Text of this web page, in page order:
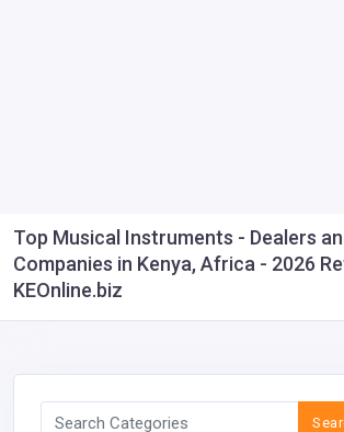
Top Musical Instruments - Dealers
Companies in Kenya, Africa - 2026
KEOnline.biz